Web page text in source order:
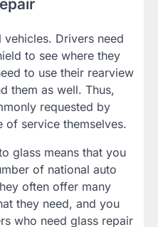
Drivers need
to see where they
to use their rearview
them as well. Thus,
requested by
of service themselves.
glass means that you
of national auto
often offer many
they need, and you
who need glass repair